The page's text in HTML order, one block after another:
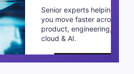
Senior experts helping
you move faster across
product, engineering,
cloud & AI.
Schedule a call